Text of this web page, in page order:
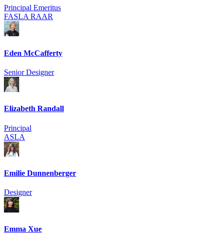
Principal Emeritus
FASLA RAAR
Eden McCafferty
Senior Designer
Elizabeth Randall
Principal
ASLA
Emilie Dunnenberger
Designer
Emma Xue